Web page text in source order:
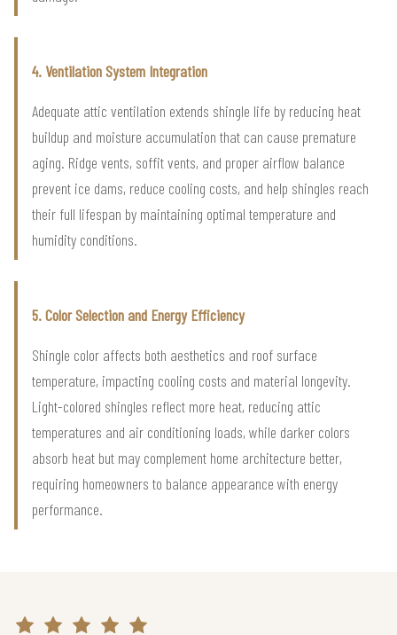
4. Ventilation System Integration
Adequate attic ventilation extends shingle life by reducing heat
buildup and moisture accumulation that can cause premature
aging. Ridge vents, soffit vents, and proper airflow balance
prevent ice dams, reduce cooling costs, and help shingles reach
their full lifespan by maintaining optimal temperature and
humidity conditions.
5. Color Selection and Energy Efficiency
Shingle color affects both aesthetics and roof surface
temperature, impacting cooling costs and material longevity.
Light-colored shingles reflect more heat, reducing attic
temperatures and air conditioning loads, while darker colors
absorb heat but may complement home architecture better,
requiring homeowners to balance appearance with energy
performance.